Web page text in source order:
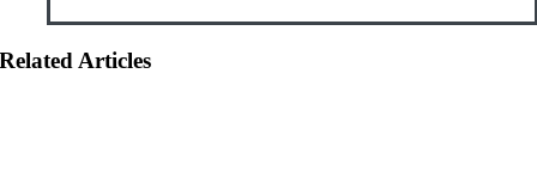
Related Articles